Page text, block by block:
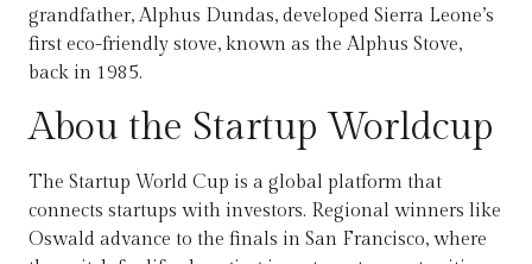
grandfather, Alphus Dundas, developed Sierra Leone’s
first eco-friendly stove, known as the Alphus Stove,
back in 1985.
Abou the Startup Worldcup
The Startup World Cup is a global platform that
connects startups with investors. Regional winners like
Oswald advance to the finals in San Francisco, where